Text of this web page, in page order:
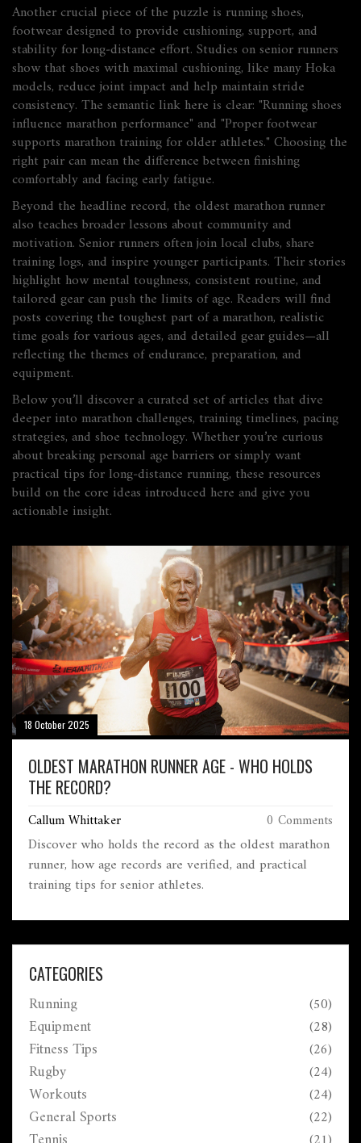
Another crucial piece of the puzzle is running shoes,
footwear designed to provide cushioning, support, and
stability for long‑distance effort. Studies on senior runners
show that shoes with maximal cushioning, like many Hoka
models, reduce joint impact and help maintain stride
consistency. The semantic link here is clear: "Running shoes
influence marathon performance" and "Proper footwear
supports marathon training for older athletes." Choosing the
right pair can mean the difference between finishing
comfortably and facing early fatigue.
Beyond the headline record, the oldest marathon runner
also teaches broader lessons about community and
motivation. Senior runners often join local clubs, share
training logs, and inspire younger participants. Their stories
highlight how mental toughness, consistent routine, and
tailored gear can push the limits of age. Readers will find
posts covering the toughest part of a marathon, realistic
time goals for various ages, and detailed gear guides—all
reflecting the themes of endurance, preparation, and
equipment.
Below you’ll discover a curated set of articles that dive
deeper into marathon challenges, training timelines, pacing
strategies, and shoe technology. Whether you’re curious
about breaking personal age barriers or simply want
practical tips for long‑distance running, these resources
build on the core ideas introduced here and give you
actionable insight.
18 October 2025
OLDEST MARATHON RUNNER AGE - WHO HOLDS
THE RECORD?
Callum Whittaker 0 Comments
Discover who holds the record as the oldest marathon
runner, how age records are verified, and practical
training tips for senior athletes.
CATEGORIES
Running (50)
Equipment (28)
Fitness Tips (26)
Rugby (24)
Workouts (24)
General Sports (22)